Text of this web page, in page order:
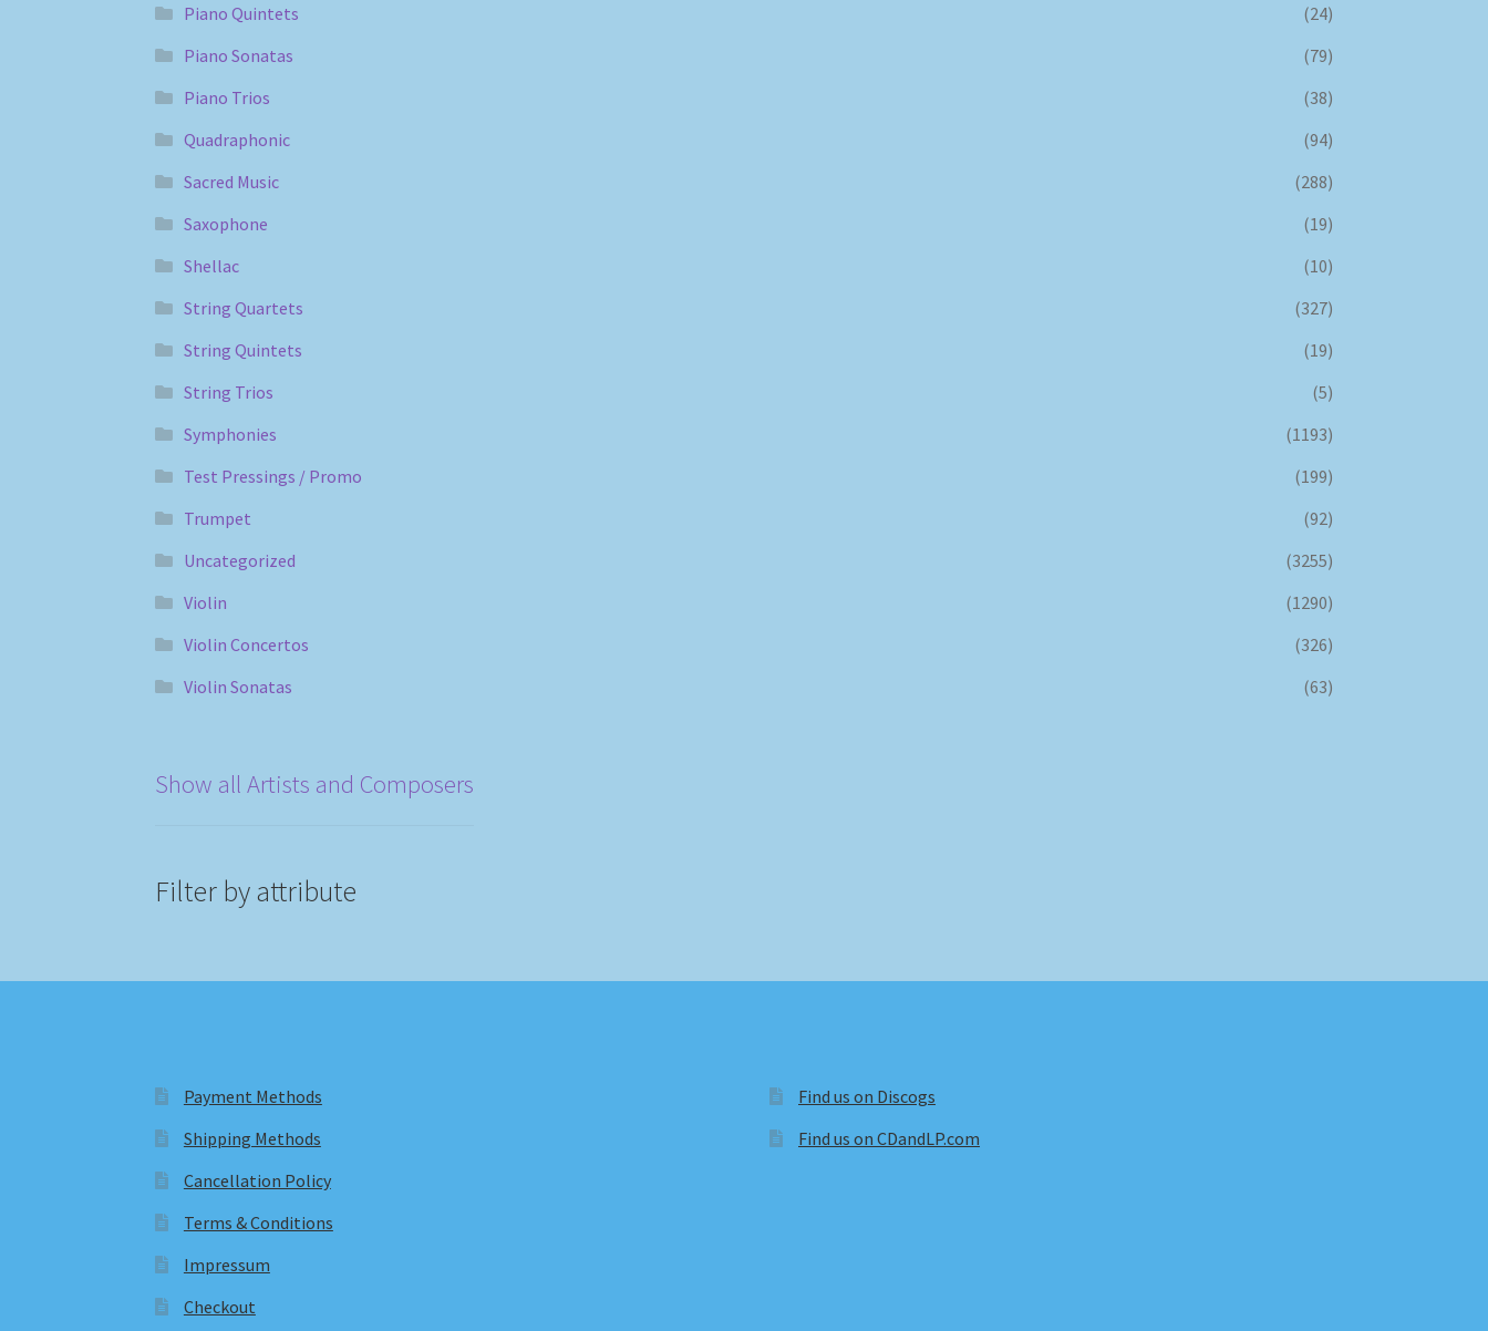
Piano Quintets
(24)
Piano Sonatas
(79)
Piano Trios
(38)
Quadraphonic
(94)
Sacred Music
(288)
Saxophone
(19)
Shellac
(10)
String Quartets
(327)
String Quintets
(19)
String Trios
(5)
Symphonies
(1193)
Test Pressings / Promo
(199)
Trumpet
(92)
Uncategorized
(3255)
Violin
(1290)
Violin Concertos
(326)
Violin Sonatas
(63)
Show all Artists and Composers
Filter by attribute
Payment Methods
Shipping Methods
Cancellation Policy
Terms & Conditions
Impressum
Checkout
Find us on Discogs
Find us on CDandLP.com